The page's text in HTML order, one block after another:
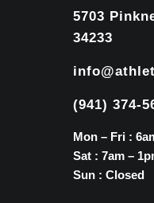
5703
34233
(941) 374-
Mon – Fri :
Sat : 7am –
Sun : Closed